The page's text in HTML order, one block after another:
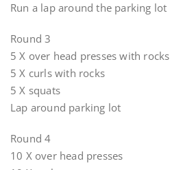
Run a lap around the parking lot
Round 3
5 X over head presses with rocks
5 X curls with rocks
5 X squats
Lap around parking lot
Round 4
10 X over head presses